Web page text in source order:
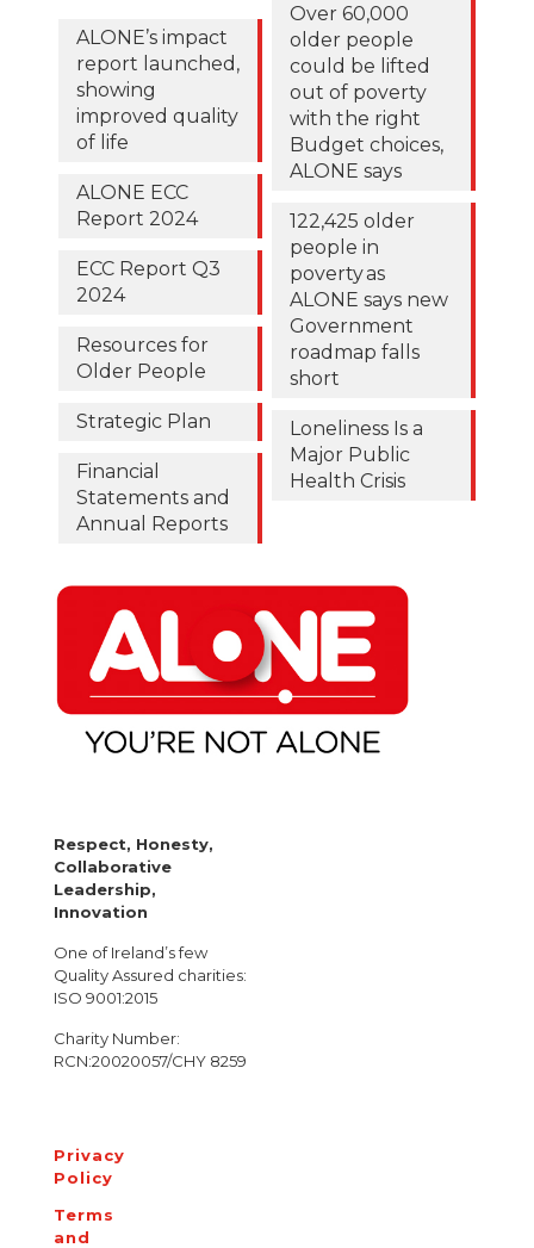
ALONE’s impact
report launched,
showing
improved quality
of life
ALONE ECC
Report 2024
ECC Report Q3
2024
Resources for
Older People
Strategic Plan
Financial
Statements and
Annual Reports
Over 60,000
older people
could be lifted
out of poverty
with the right
Budget choices,
ALONE says
122,425 older
people in
poverty as
ALONE says new
Government
roadmap falls
short
Loneliness Is a
Major Public
Health Crisis
Respect, Honesty,
Collaborative
Leadership,
Innovation
One of Ireland’s few
Quality Assured charities:
ISO 9001:2015
Charity Number:
RCN:20020057/CHY 8259
Privacy
Policy
Terms
and